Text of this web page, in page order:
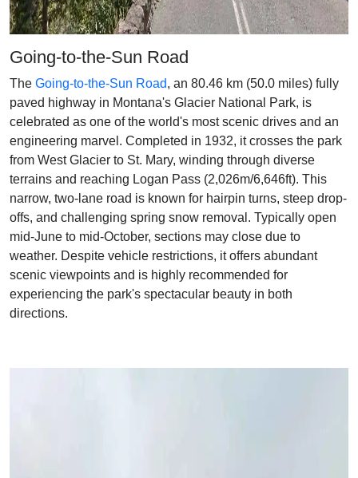
Going-to-the-Sun Road
The Going-to-the-Sun Road, an 80.46 km (50.0 miles) fully
paved highway in Montana's Glacier National Park, is
celebrated as one of the world's most scenic drives and an
engineering marvel. Completed in 1932, it crosses the park
from West Glacier to St. Mary, winding through diverse
terrains and reaching Logan Pass (2,026m/6,646ft). This
narrow, two-lane road is known for hairpin turns, steep drop-
offs, and challenging spring snow removal. Typically open
mid-June to mid-October, sections may close due to
weather. Despite vehicle restrictions, it offers abundant
scenic viewpoints and is highly recommended for
experiencing the park's spectacular beauty in both
directions.